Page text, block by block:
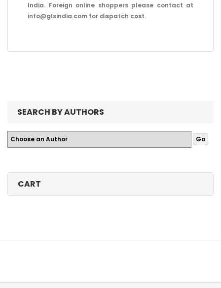
SEARCH BY AUTHORS
CART
India. Foreign online shoppers please contact at
info@glsindia.com for dispatch cost.